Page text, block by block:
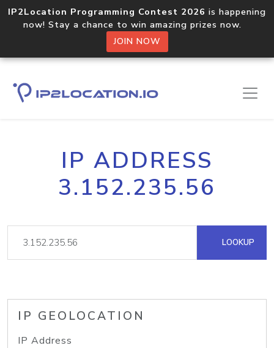
IP2Location Programming Contest 2026 is happening
now! Stay a chance to win amazing prizes now.
JOIN NOW
IP ADDRESS
3.152.235.56
LOOKUP
IP GEOLOCATION
IP Address